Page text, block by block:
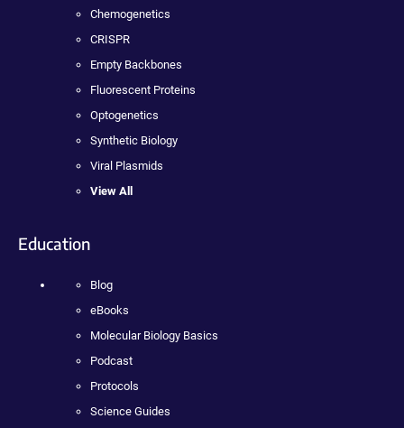
Chemogenetics
CRISPR
Empty Backbones
Fluorescent Proteins
Optogenetics
Synthetic Biology
Viral Plasmids
View All
Education
Blog
eBooks
Molecular Biology Basics
Podcast
Protocols
Science Guides